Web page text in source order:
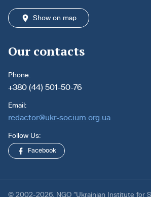
Show on map
Our contacts
Phone:
+380 (44) 501-50-76
Email:
redactor@ukr-socium.org.ua
Follow Us:
Facebook
© 2002-2026. NGO “Ukrainian Institute for